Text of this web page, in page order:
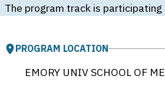
The program track is participating
PROGRAM LOCATION
EMORY UNIV SCHOOL OF